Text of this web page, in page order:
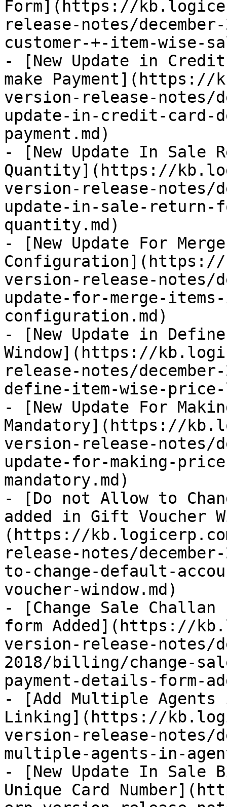
Form](https://
release-notes/
customer-+-item-wise-
- [New Update in
make
version-release-notes/
update-in-credit-card-
payment.md)
- [New Update In Sale
Quantity](https://
version-release-notes/
update-in-sale-return-
quantity.md)
- [New Update For
version-release-notes/
update-for-merge-
configuration.md)
- [New Update in
Window](https://
release-notes/
define-item-wise-
- [New Update For
Mandatory](https://
version-release-notes/
update-for-making-
mandatory.md)
- [Do not Allow to
added in Gift Voucher
(https://
release-notes/
to-change-default-
voucher-window.md)
- [Change Sale
form Added](https://
version-release-notes/
2018/billing/change-
payment-details-form-
- [Add Multiple Agents
Linking](https://
version-release-notes/
multiple-agents-in-
- [New Update In Sale
Unique Card